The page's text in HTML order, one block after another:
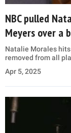
NBC pulled
Meyers over a
Natalie Morales
removed from all
Apr 5, 2025